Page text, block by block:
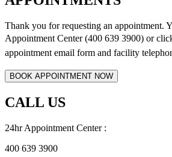
Thank you for requesting an appointment.
Appointment Center (400 639 3900) or
appointment email form and facility
CALL US
24hr Appointment Center :
400 639 3900